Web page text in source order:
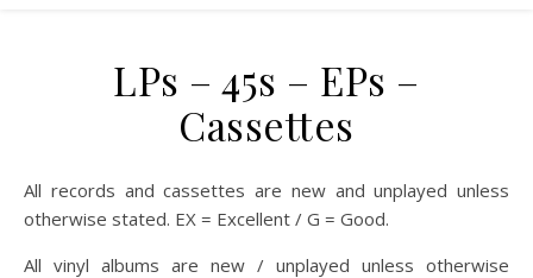
LPs – 45s – EPs –
Cassettes
All records and cassettes are new and unplayed unless
otherwise stated. EX = Excellent / G = Good.
All vinyl albums are new / unplayed unless otherwise